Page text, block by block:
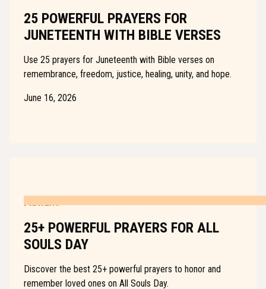
25 POWERFUL PRAYERS FOR
JUNETEENTH WITH BIBLE VERSES
Use 25 prayers for Juneteenth with Bible verses on
remembrance, freedom, justice, healing, unity, and hope.
June 16, 2026
PRAYERS
25+ POWERFUL PRAYERS FOR ALL
SOULS DAY
Discover the best 25+ powerful prayers to honor and
remember loved ones on All Souls Day.